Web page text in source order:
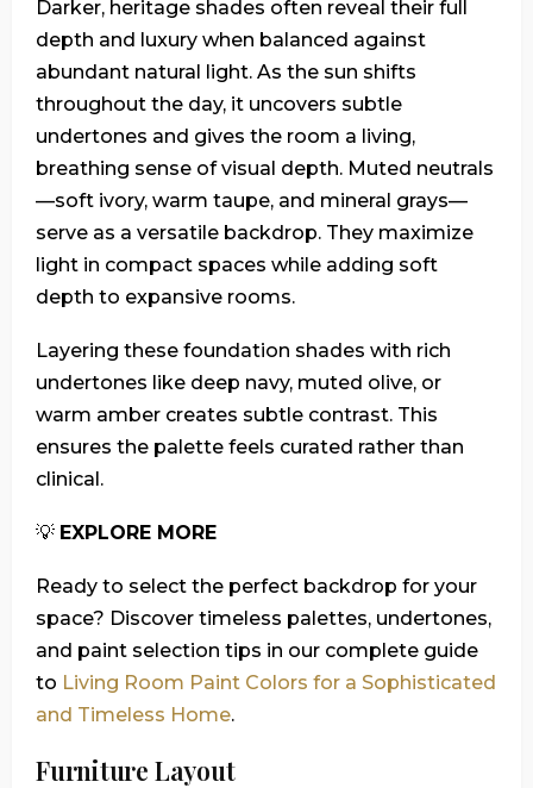
Darker, heritage shades often reveal their full
depth and luxury when balanced against
abundant natural light. As the sun shifts
throughout the day, it uncovers subtle
undertones and gives the room a living,
breathing sense of visual depth. Muted neutrals
—soft ivory, warm taupe, and mineral grays—
serve as a versatile backdrop. They maximize
light in compact spaces while adding soft
depth to expansive rooms.
Layering these foundation shades with rich
undertones like deep navy, muted olive, or
warm amber creates subtle contrast. This
ensures the palette feels curated rather than
clinical.
💡 EXPLORE MORE
Ready to select the perfect backdrop for your
space? Discover timeless palettes, undertones,
and paint selection tips in our complete guide
to Living Room Paint Colors for a Sophisticated
and Timeless Home.
Furniture Layout